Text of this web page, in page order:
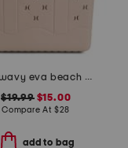
14in wavy eva beach waterproof tote bag
$19.99$15.00
Compare At $28
add to bag